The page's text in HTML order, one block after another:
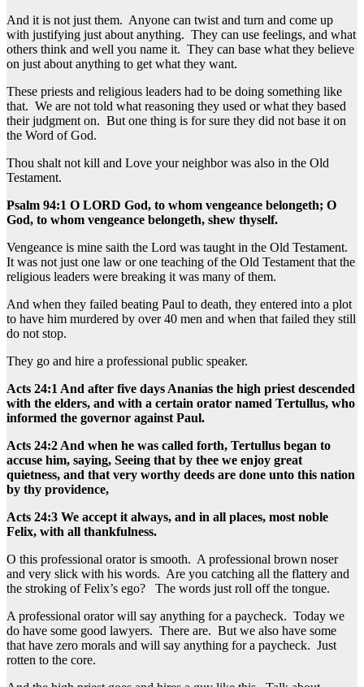
And it is not just them. Anyone can twist and turn and come up
with justifying just about anything. They can use feelings, and what
others think and well you name it. They can base what they believe
on just about anything to get what they want.
These priests and religious leaders had to be doing something like
that. We are not told what reasoning they used or what they based
their judgment on. But one thing is for sure they did not base it on
the Word of God.
Thou shalt not kill and Love your neighbor was also in the Old
Testament.
Psalm 94:1 O LORD God, to whom vengeance belongeth; O
God, to whom vengeance belongeth, shew thyself.
Vengeance is mine saith the Lord was taught in the Old Testament.
It was not just one law or one teaching of the Old Testament that the
religious leaders were breaking it was many of them.
And when they failed beating Paul to death, they entered into a plot
to have him murdered by over 40 men and when that failed they still
do not stop.
They go and hire a professional public speaker.
Acts 24:1 And after five days Ananias the high priest descended
with the elders, and with a certain orator named Tertullus, who
informed the governor against Paul.
Acts 24:2 And when he was called forth, Tertullus began to
accuse him, saying, Seeing that by thee we enjoy great
quietness, and that very worthy deeds are done unto this nation
by thy providence,
Acts 24:3 We accept it always, and in all places, most noble
Felix, with all thankfulness.
O this professional orator is smooth. A professional brown noser
and very slick with his words. Are you catching all the flattery and
the stroking of Felix’s ego? The words just roll off the tongue.
A professional orator will say anything for a paycheck. Today we
do have some good lawyers. There are. But we also have some
that have zero morals and will say anything for a paycheck. Just
rotten to the core.